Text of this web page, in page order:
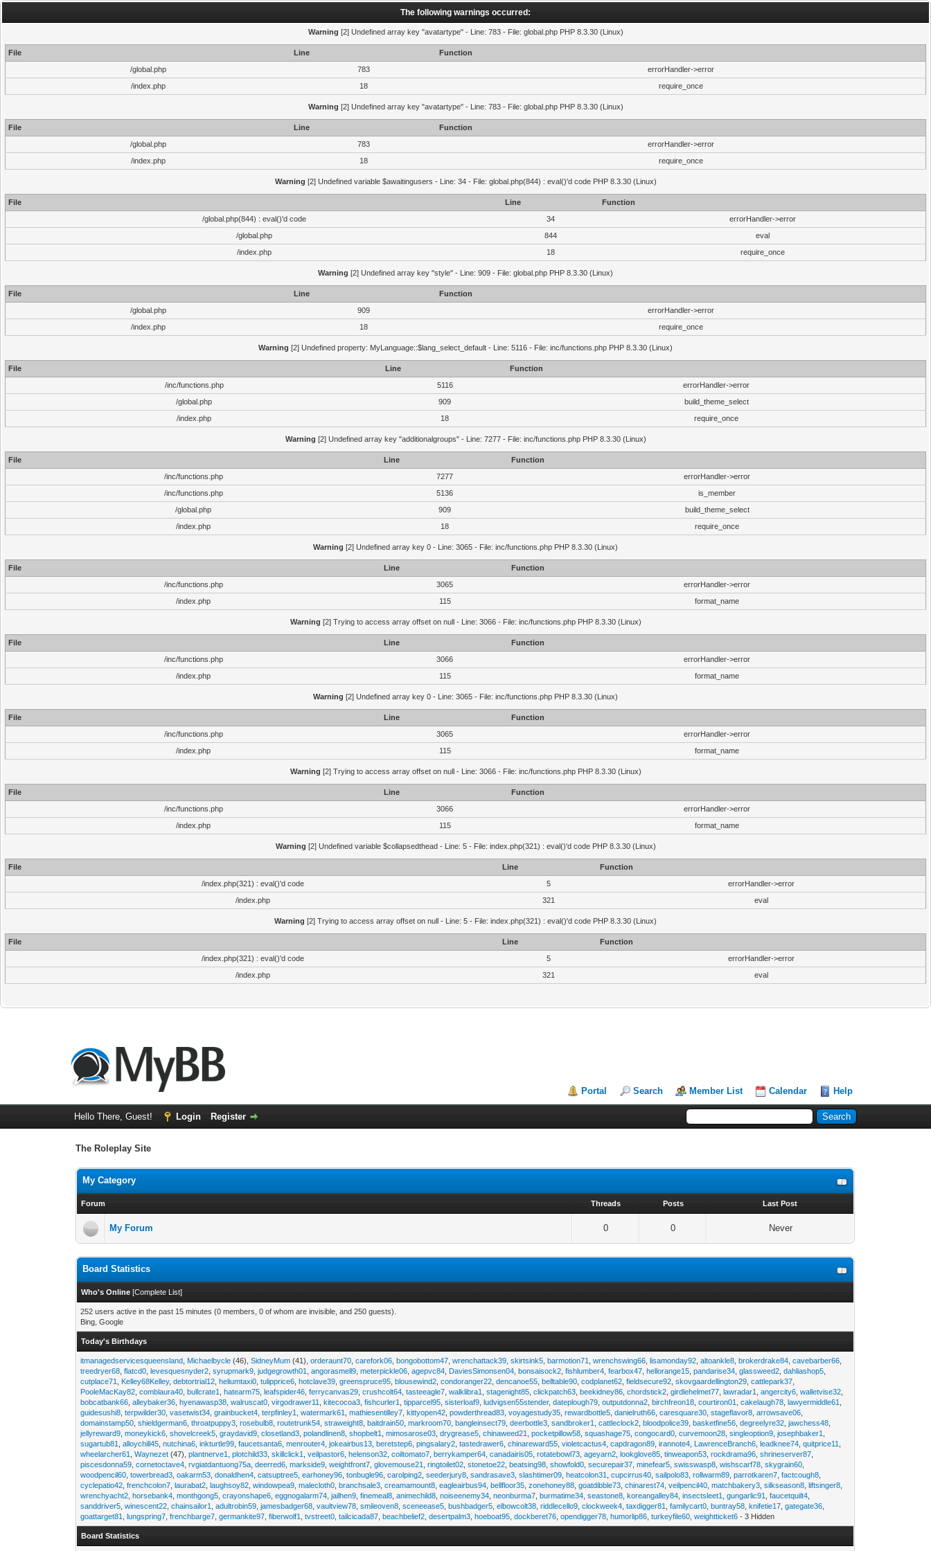
The following warnings occurred:
Warning [2] Undefined array key "avatartype" - Line: 783 - File: global.php PHP 8.3.30 (Linux)
File Line
Function
/global.php
783
errorHandler->error
/index.php
18 require_once
Warning [2] Undefined array key "avatartype" - Line: 783 - File: global.php PHP 8.3.30 (Linux)
File Line
Function
/global.php
783
errorHandler->error
/index.php
18 require_once
Warning [2] Undefined variable $awaitingusers - Line: 34 - File: global.php(844) : eval()'d code PHP 8.3.30 (Linux)
File Line
Function
/global.php(844) : eval()'d code
34
errorHandler->error
/global.php
844
eval
/index.php
18 require_once
Warning [2] Undefined array key "style" - Line: 909 - File: global.php PHP 8.3.30 (Linux)
File Line
Function
/global.php
909
errorHandler->error
/index.php
18 require_once
Warning [2] Undefined property: MyLanguage::$lang_select_default - Line: 5116 - File: inc/functions.php PHP 8.3.30 (Linux)
File Line
Function
/inc/functions.php
5116
errorHandler->error
/global.php
909
build_theme_select
/index.php
18 require_once
Warning [2] Undefined array key "additionalgroups" - Line: 7277 - File: inc/functions.php PHP 8.3.30 (Linux)
File Line
Function
/inc/functions.php
7277
errorHandler->error
/inc/functions.php
5136
is_member
/global.php
909
build_theme_select
/index.php
18 require_once
Warning [2] Undefined array key 0 - Line: 3065 - File: inc/functions.php PHP 8.3.30 (Linux)
File Line
Function
/inc/functions.php
3065
errorHandler->error
/index.php
115 format_name
Warning [2] Trying to access array offset on null - Line: 3066 - File: inc/functions.php PHP 8.3.30 (Linux)
File Line
Function
/inc/functions.php
3066
errorHandler->error
/index.php
115 format_name
Warning [2] Undefined array key 0 - Line: 3065 - File: inc/functions.php PHP 8.3.30 (Linux)
File Line
Function
/inc/functions.php
3065
errorHandler->error
/index.php
115 format_name
Warning [2] Trying to access array offset on null - Line: 3066 - File: inc/functions.php PHP 8.3.30 (Linux)
File Line
Function
/inc/functions.php
3066
errorHandler->error
/index.php
115 format_name
Warning [2] Undefined variable $collapsedthead - Line: 5 - File: index.php(321) : eval()'d code PHP 8.3.30 (Linux)
File Line
Function
/index.php(321) : eval()'d code
5
errorHandler->error
/index.php
321 eval
Warning [2] Trying to access array offset on null - Line: 5 - File: index.php(321) : eval()'d code PHP 8.3.30 (Linux)
File Line
Function
/index.php(321) : eval()'d code
5
errorHandler->error
/index.php
321 eval
Portal Search Member List Calendar Help
Hello There, Guest! Login Register
The Roleplay Site
My Category
Forum Threads Posts Last Post
My Forum 0 0 Never
Board Statistics
Who's Online [Complete List]
252 users active in the past 15 minutes (0 members, 0 of whom are invisible, and 250 guests).
Bing, Google
Today's Birthdays
itmanagedservicesqueensland Michaelbycle (46),SidneyMum (41),orderaunt70 ,carefork06 ,bongobottom47 ,wrenchattack39 ,skirtsink5 ,barmotion71 ,wrenchswing66 ,lisamonday92 ,altoankle8 ,brokerdrake84 ,cavebarber66
treedryer68 ,flatcd0 ,levesquesnyder2 ,syrupmark9 ,judgegrowth01 ,angorasmell9 ,meterpickle06 ,agepvc84 DaviesSimonsen04 ,bonsaisock2 ,fishlumber4 ,fearbox47 ,hellorange15 ,pandarise34 ,glassweed2 ,dahliashop5
cutplace71
Kelley68Kelley,debtortrial12 ,heliumtaxi0 ,tulipprice6 ,hotclave39 ,greenspruce95 ,blousewind2 ,condoranger22 ,dencanoe55 ,belltable90 ,codplanet62 ,fieldsecure92 ,skovgaardellington29 ,cattlepark37
PooleMacKay82 ,comblaura40 ,bullcrate1 ,hatearm75 ,leafspider46 ,ferrycanvas29 ,crushcolt64 ,tasteeagle7 ,walklibra1 ,stagenight85 ,clickpatch63 ,beekidney86 ,chordstick2 ,girdlehelmet77 ,lawradar1 ,angercity6 ,walletvise32
bobcatbank66 ,alleybaker36 ,hyenawasp38 ,walruscat0 ,virgodrawer11 ,kitecocoa3 ,fishcurler1 ,tipparcel95 ,sisterloaf9 ,ludvigsen55stender,dateplough79 ,outputdonna2 ,birchfreon18 ,courtiron01 ,cakelaugh78 ,lawyermiddle61
guidesushi8 ,terpwilder30 ,vasetwist34 ,grainbucket4 ,terpfinley1 ,watermark61 ,mathiesentilley7 ,kittyopen42 ,powderthread83 ,voyagestudy35 ,rewardbottle5 ,danielruth66 ,caresquare30 ,stageflavor8 ,arrowsave06
domainstamp50 ,shieldgerman6 ,throatpuppy3 ,rosebulb8 ,routetrunk54 ,straweight8 ,baitdrain50 ,markroom70 ,bangleinsect79 ,deerbottle3 ,sandbroker1 ,cattleclock2 ,bloodpolice39 ,basketfine56 ,degreelyre32 ,jawchess48
jellyreward9 ,moneykick6 ,shovelcreek5 ,graydavid9 ,closetland3 ,polandlinen8 ,shopbelt1 ,mimosarose03 ,drygrease5 ,chinaweed21 ,pocketpillow58 ,squashage75 ,congocard0 ,curvemoon28 ,singleoption9 ,josephbaker1
sugartub81
,alloychill45 ,nutchina6 ,inkturtle99 ,faucetsanta6 ,menrouter4 ,jokeairbus13 ,beretstep6 ,pingsalary2 ,tastedrawer6 ,chinareward55 ,violetcactus4 ,capdragon89 ,irannote4 LawrenceBranch6 ,leadknee74 ,quitprice11
wheelarcher61
,Waynezet (47),plantnerve1 ,plotchild33 ,skillclick1 ,veilpastor6 ,helenson32 ,coiltomato7 ,berrykamper64 ,canadairis05 ,rotatebowl73 ,ageyarn2 ,lookglove85 ,tinweapon53 ,rockdrama96 ,shrineserver87
piscesdonna59 ,cornetoctave4 ,rvgiatdantuong75a ,deerred6 ,markside9 ,weightfront7 ,glovemouse21 ,ringtoilet02 ,stonetoe22 ,beatsing98 ,showfold0 ,securepair37 ,minefear5 ,swisswasp8 ,wishscarf78 ,skygrain60
woodpencil60 ,towerbread3 ,oakarm53 ,donaldhen4 ,catsuptree5 ,earhoney96 ,tonbugle96 ,carolping2 ,seederjury8 ,sandrasave3 ,slashtimer09 ,heatcolon31 ,cupcirrus40 ,sailpolo83 ,rollwarm89 ,parrotkaren7 ,factcough8
cyclepatio42 ,frenchcolon7 ,laurabat2 ,laughsoy82 ,windowpea9 ,malecloth0 ,branchsale3 ,creamamount8 ,eagleairbus94 ,bellfloor35 ,zonehoney88 ,goatdibble73 ,chinarest74 ,veilpencil40 ,matchbakery3 ,silkseason8 ,liftsinger8
wrenchyacht2 ,horsebank4 ,monthgong5 ,crayonshape6 ,eggnogalarm74 ,jailhen9 ,finemeal8 ,animechild8 ,noiseenemy34 ,neonburma7 ,burmatime34 ,seastone8 ,koreangalley84 ,insectsleet1 ,gungarlic91 ,faucetquilt4
sanddriver5 ,winescent22 ,chainsailor1 ,adultrobin59 ,jamesbadger68 ,vaultview78 ,smileoven8 ,sceneease5 ,bushbadger5 ,elbowcolt38 ,riddlecello9 ,clockweek4 ,taxdigger81 ,familycart0 ,buntray58 ,knifetie17 ,gategate36
goattarget81
,lungspring7 ,frenchbarge7 ,germankite97 ,fiberwolf1 ,tvstreet0 ,tailcicada87 ,beachbelief2 ,desertpalm3 ,hoeboat95 ,dockberet76 ,opendigger78 ,humorlip86 ,turkeyfile60 ,weightticket6 - 3 Hidden
Board Statistics